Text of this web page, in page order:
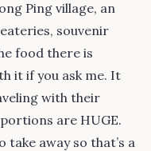
Ping village, an
souvenir
food there is
it if you ask me. It
with their
are HUGE.
take away so that’s a